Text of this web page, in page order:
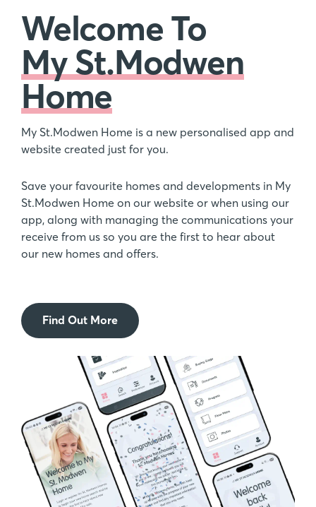
Welcome To
My St.Modwen
Home
My St.Modwen Home is a new personalised app and
website created just for you.
Save your favourite homes and developments in My
St.Modwen Home on our website or when using our
app, along with managing the communications your
receive from us so you are the first to hear about
our new homes and offers.
Find Out More